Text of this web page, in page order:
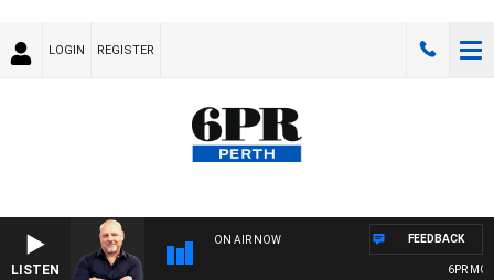
LOGIN REGISTER
LISTEN
ON AIR NOW
6PR
FEEDBACK